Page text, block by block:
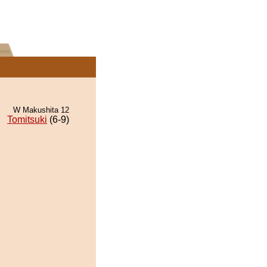
W Makushita 12
Tomitsuki (6-9)